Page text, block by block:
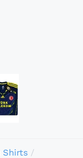
Shirts